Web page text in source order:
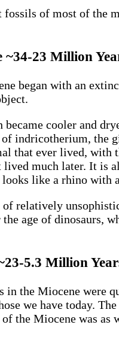
fossils of most of the
~34-23 Million
began with an
became cooler and
of indricotherium, the
that ever lived, with
lived much later. It is
like a rhino with
relatively
age of dinosaurs,
5.3 Million
in the Miocene were
we have today.
the Miocene was as